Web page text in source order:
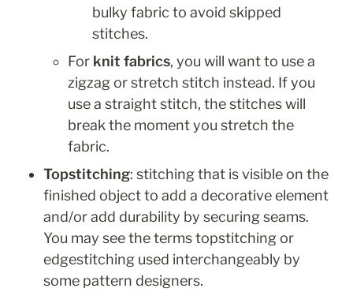
bulky fabric to avoid skipped
stitches.
For knit fabrics, you will want to use a
zigzag or stretch stitch instead. If you
use a straight stitch, the stitches will
break the moment you stretch the
fabric.
Topstitching: stitching that is visible on the
finished object to add a decorative element
and/or add durability by securing seams.
You may see the terms topstitching or
edgestitching used interchangeably by
some pattern designers.